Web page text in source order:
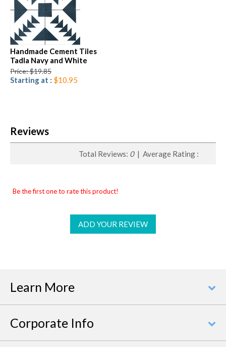
Handmade Cement Tiles
Tadla Navy and White
Price: $19.85
Starting at : $10.95
Reviews
Total Reviews: 0| Average Rating :
Be the first one to rate this product!
ADD YOUR REVIEW
Learn More
Corporate Info